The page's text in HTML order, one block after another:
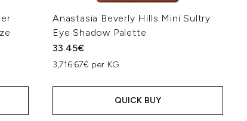
Anastasia Beverly Hills Mini Sultry
Eye Shadow Palette
33.45€
3,716.67€ per KG
QUICK BUY